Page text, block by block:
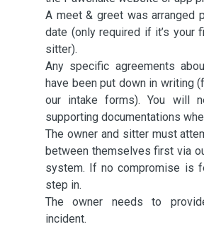
A meet & greet was arranged
date (only required if it’s your
sitter).
Any specific agreements
have been put down in writing
our intake forms). You will
supporting documentations
The owner and sitter must
between themselves first via
system. If no compromise is
step in.
The owner needs to
incident.